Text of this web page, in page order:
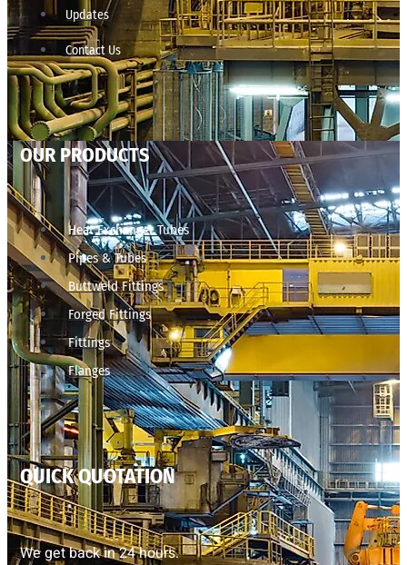
Updates
Contact Us
OUR PRODUCTS
Heat Exchanger Tubes
Pipes & Tubes
Buttweld Fittings
Forged Fittings
Fittings
Flanges
QUICK QUOTATION
We get back in 24 hours.